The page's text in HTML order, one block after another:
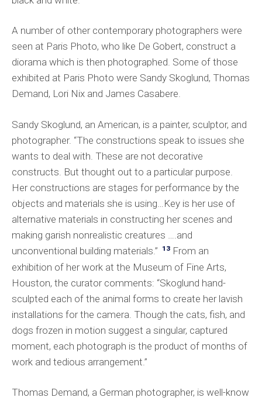
A number of other contemporary photographers were
seen at Paris Photo, who like De Gobert, construct a
diorama which is then photographed. Some of those
exhibited at Paris Photo were Sandy Skoglund, Thomas
Demand, Lori Nix and James Casabere.
Sandy Skoglund, an American, is a painter, sculptor, and
photographer. “The constructions speak to issues she
wants to deal with. These are not decorative
constructs. But thought out to a particular purpose.
Her constructions are stages for performance by the
objects and materials she is using…Key is her use of
alternative materials in constructing her scenes and
making garish nonrealistic creatures ….and
unconventional building materials.”
13 From an
exhibition of her work at the Museum of Fine Arts,
Houston, the curator comments: “Skoglund hand-
sculpted each of the animal forms to create her lavish
installations for the camera. Though the cats, fish, and
dogs frozen in motion suggest a singular, captured
moment, each photograph is the product of months of
work and tedious arrangement.”
Thomas Demand, a German photographer, is well-know